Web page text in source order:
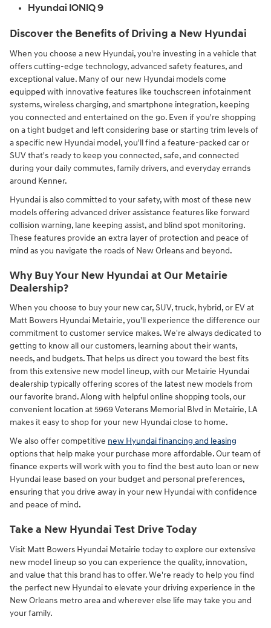
Hyundai IONIQ 9
Discover the Benefits of Driving a New Hyundai
When you choose a new Hyundai, you're investing in a vehicle that
offers cutting-edge technology, advanced safety features, and
exceptional value. Many of our new Hyundai models come
equipped with innovative features like touchscreen infotainment
systems, wireless charging, and smartphone integration, keeping
you connected and entertained on the go. Even if you're shopping
on a tight budget and left considering base or starting trim levels of
a specific new Hyundai model, you'll find a feature-packed car or
SUV that's ready to keep you connected, safe, and connected
during your daily commutes, family drivers, and everyday errands
around Kenner.
Hyundai is also committed to your safety, with most of these new
models offering advanced driver assistance features like forward
collision warning, lane keeping assist, and blind spot monitoring.
These features provide an extra layer of protection and peace of
mind as you navigate the roads of New Orleans and beyond.
Why Buy Your New Hyundai at Our Metairie
Dealership?
When you choose to buy your new car, SUV, truck, hybrid, or EV at
Matt Bowers Hyundai Metairie, you'll experience the difference our
commitment to customer service makes. We're always dedicated to
getting to know all our customers, learning about their wants,
needs, and budgets. That helps us direct you toward the best fits
from this extensive new model lineup, with our Metairie Hyundai
dealership typically offering scores of the latest new models from
our favorite brand. Along with helpful online shopping tools, our
convenient location at 5969 Veterans Memorial Blvd in Metairie, LA
makes it easy to shop for your new Hyundai close to home.
We also offer competitive new Hyundai financing and leasing
options that help make your purchase more affordable. Our team of
finance experts will work with you to find the best auto loan or new
Hyundai lease based on your budget and personal preferences,
ensuring that you drive away in your new Hyundai with confidence
and peace of mind.
Take a New Hyundai Test Drive Today
Visit Matt Bowers Hyundai Metairie today to explore our extensive
new model lineup so you can experience the quality, innovation,
and value that this brand has to offer. We're ready to help you find
the perfect new Hyundai to elevate your driving experience in the
New Orleans metro area and wherever else life may take you and
your family.